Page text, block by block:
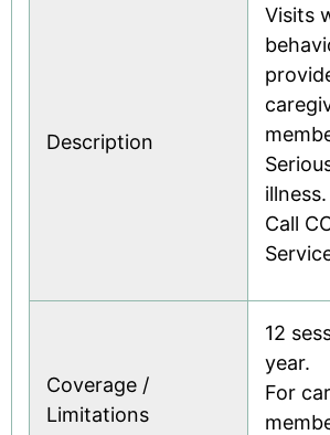
Description
Visits
illness.
Call
Coverage /
Limitations
12
year.
For